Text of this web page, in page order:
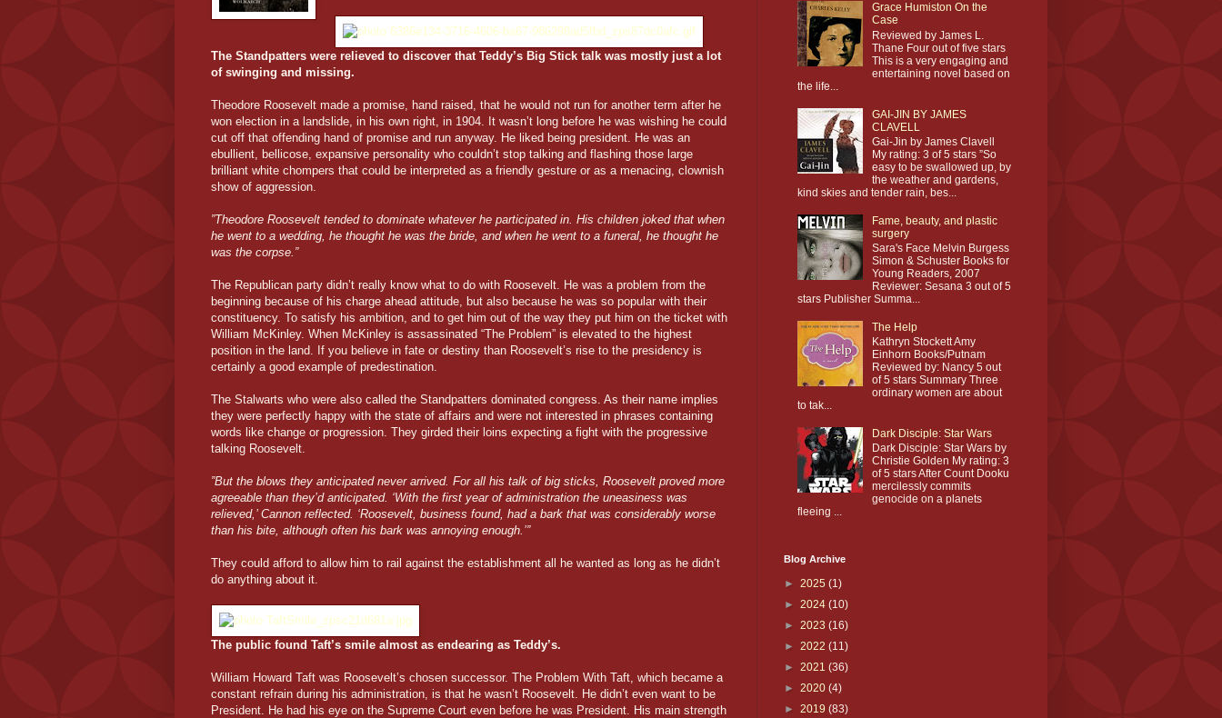
The Standpatters were relieved to discover that Teddy’s Big Stick talk was mostly just a lot
of swinging and missing.
Theodore Roosevelt made a promise, hand raised, that he would not run for another term after he
won election in a landslide, in his own right, in 1904. It wasn’t long before he was wishing he could
cut off that offending hand of promise and run anyway. He liked being president. He was an
ebullient, bellicose, expansive personality who couldn’t stop talking and flashing those large
brilliant white chompers that could be interpreted as a friendly gesture or as a menacing, clownish
show of aggression.
”Theodore Roosevelt tended to dominate whatever he participated in. His children joked that when
he went to a wedding, he thought he was the bride, and when he went to a funeral, he thought he
was the corpse.”
The Republican party didn’t really know what to do with Roosevelt. He was a problem from the
beginning because of his charge ahead attitude, but also because he was so popular with their
constituency. To satisfy his ambition, and to get him out of the way they put him on the ticket with
William McKinley. When McKinley is assassinated “The Problem” is elevated to the highest
position in the land. If you believe in fate or destiny than Roosevelt’s rise to the presidency is
certainly a good example of predestination.
The Stalwarts who were also called the Standpatters dominated congress. As their name implies
they were perfectly happy with the state of affairs and were not interested in phrases containing
words like change or progression. They girded their loins expecting a fight with the progressive
talking Roosevelt.
”But the blows they anticipated never arrived. For all his talk of big sticks, Roosevelt proved more
agreeable than they’d anticipated. ‘With the first year of administration the uneasiness was
relieved,’ Cannon reflected. ‘Roosevelt, business found, had a bark that was considerably worse
than his bite, although often his bark was annoying enough.’”
They could afford to allow him to rail against the establishment all he wanted as long as he didn’t
do anything about it.
The public found Taft’s smile almost as endearing as Teddy’s.
William Howard Taft was Roosevelt’s chosen successor. The Problem With Taft, which became a
constant refrain during his administration, is that he wasn’t Roosevelt. He didn’t even want to be
President. He had his eye on the Supreme Court even before he was President. His main strength
Grace Humiston On the
Case
Reviewed by James L.
Thane Four out of five stars
This is a very engaging and
entertaining novel based on
the life...
GAI-JIN BY JAMES
CLAVELL
Gai-Jin by James Clavell
My rating: 3 of 5 stars ”So
easy to be swallowed up, by
the weather and gardens,
kind skies and tender rain, bes...
Fame, beauty, and plastic
surgery
Sara's Face Melvin Burgess
Simon & Schuster Books for
Young Readers, 2007
Reviewer: Sesana 3 out of 5
stars Publisher Summa...
The Help
Kathryn Stockett Amy
Einhorn Books/Putnam
Reviewed by: Nancy 5 out
of 5 stars Summary Three
ordinary women are about
to tak...
Dark Disciple: Star Wars
Dark Disciple: Star Wars by
Christie Golden My rating: 3
of 5 stars After Count Dooku
mercilessly commits
genocide on a planets
fleeing ...
Blog Archive
► 2025 (1)
► 2024 (10)
► 2023 (16)
► 2022 (11)
► 2021 (36)
► 2020 (4)
► 2019 (83)